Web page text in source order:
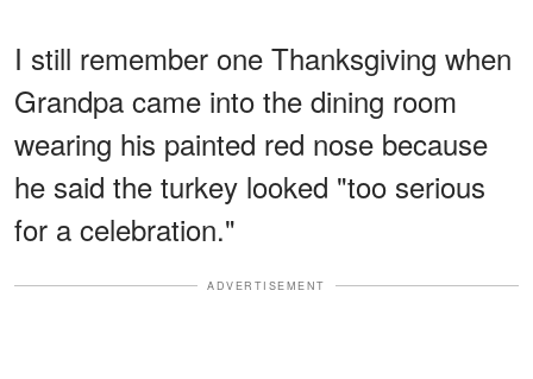
I still remember one Thanksgiving when
Grandpa came into the dining room
wearing his painted red nose because
he said the turkey looked "too serious
for a celebration."
ADVERTISEMENT